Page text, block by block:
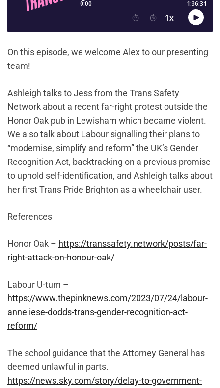
On this episode, we welcome Alex to our presenting
team!
Ashleigh talks to Jess from the Trans Safety
Network about a recent far-right protest outside the
Honor Oak pub in Lewisham which became violent.
We also talk about Labour signalling their plans to
“modernise, simplify and reform” the UK’s Gender
Recognition Act, backtracking on a previous promise
to uphold self-identification, and Ashleigh talks about
her first Trans Pride Brighton as a wheelchair user.
References
Honor Oak – https://transsafety.network/posts/far-
right-attack-on-honour-oak/
Labour U-turn –
https://www.thepinknews.com/2023/07/24/labour-
anneliese-dodds-trans-gender-recognition-act-
reform/
The school guidance that the Attorney General has
deemed unlawful in parts.
https://news.sky.com/story/delay-to-government-